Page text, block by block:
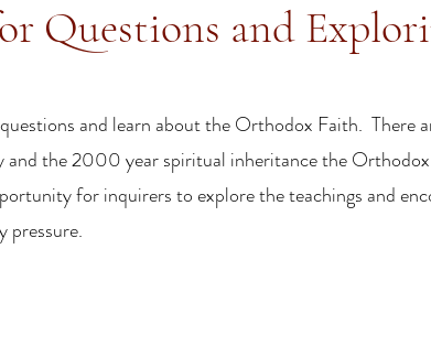
Questions and
and learn about the Orthodox Faith. There
the 2000 year spiritual inheritance the
for inquirers to explore the teachings and
pressure.